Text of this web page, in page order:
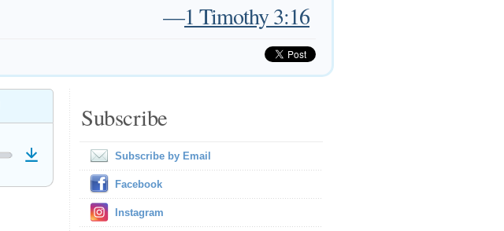
—1 Timothy 3:16
Subscribe
Subscribe by Email
Facebook
Instagram